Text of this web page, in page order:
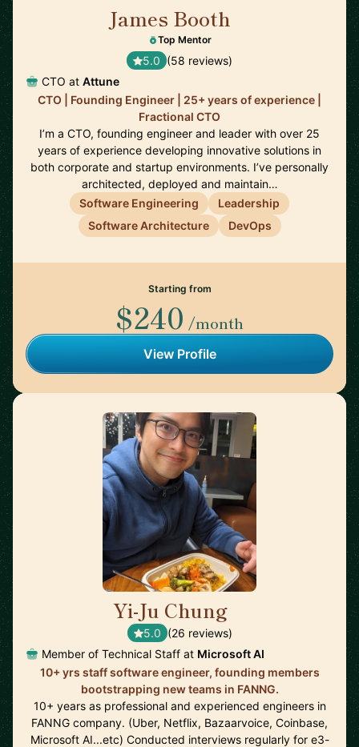
James Booth
Top Mentor
5.0 (58 reviews)
CTO at Attune
CTO | Founding Engineer | 25+ years of experience |
Fractional CTO
I’m a CTO, founding engineer and leader with over 25
years of experience developing innovative solutions in
both corporate and startup environments. I’ve personally
architected, deployed and maintain…
Software Engineering
Leadership
Software Architecture
DevOps
Starting from
$240 /month
View Profile
Yi-Ju Chung
5.0 (26 reviews)
Member of Technical Staff at Microsoft AI
10+ yrs staff software engineer, founding members
bootstrapping new teams in FANNG.
10+ years as professional and experienced engineers in
FANNG company. (Uber, Netflix, Bazaarvoice, Coinbase,
Microsoft AI...etc) Conducted interviews regularly for e3-